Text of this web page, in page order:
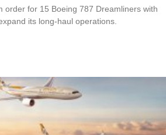
order for 15 Boeing 787 Dreamliners with
its long‑haul operations.